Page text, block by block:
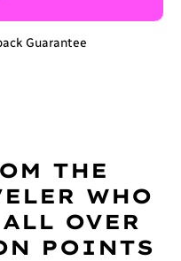
Guarantee
THE
WHO
OVER
POINTS